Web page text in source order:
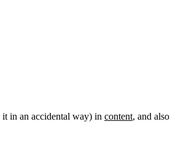
it in an accidental way) in content, and also